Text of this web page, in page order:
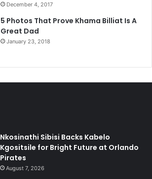
December 4, 2017
5 Photos That Prove Khama Billiat Is A
Great Dad
January 23, 2018
Nkosinathi Sibisi Backs Kabelo
Kgositsile for Bright Future at Orlando
Pirates
August 7, 2026